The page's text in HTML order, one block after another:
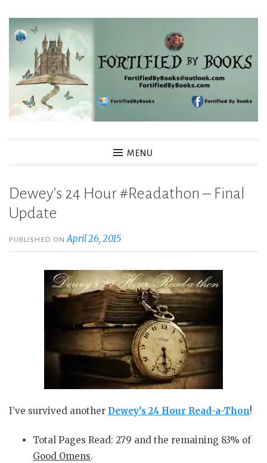
Skip
Fortified By Books
MENU
Dewey’s 24 Hour #Readathon – Final
Update
PUBLISHED ONApril 26, 2015
I’ve survived another Dewey’s 24 Hour Read-a-Thon!
Total Pages Read: 279 and the remaining 83% of
Good Omens.